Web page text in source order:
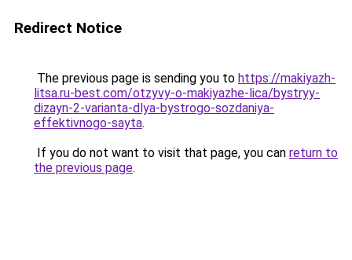
Redirect Notice
The previous page is sending you to https://makiyazh-
litsa.ru-best.com/otzyvy-o-makiyazhe-lica/bystryy-
dizayn-2-varianta-dlya-bystrogo-sozdaniya-
effektivnogo-sayta.
If you do not want to visit that page, you can return to
the previous page.